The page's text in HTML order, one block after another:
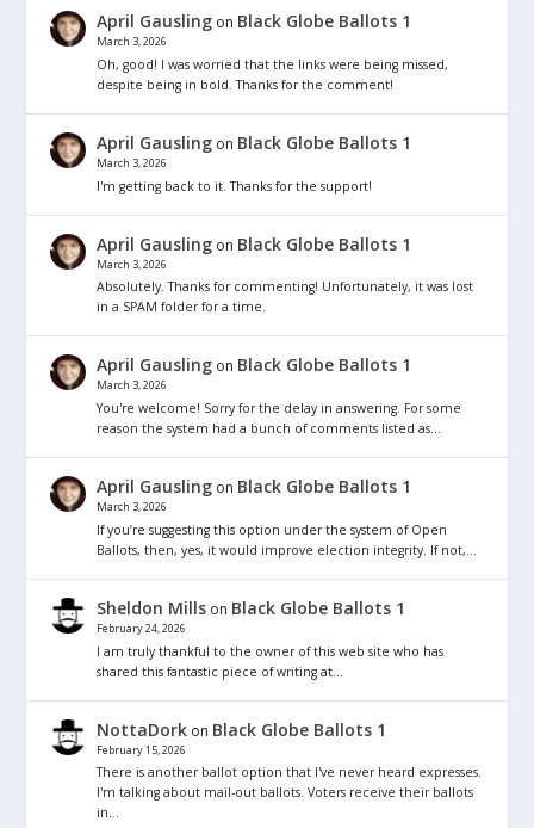
April Gausling on Black Globe Ballots 1
March 3, 2026
Oh, good! I was worried that the links were being missed,
despite being in bold. Thanks for the comment!
April Gausling on Black Globe Ballots 1
March 3, 2026
I'm getting back to it. Thanks for the support!
April Gausling on Black Globe Ballots 1
March 3, 2026
Absolutely. Thanks for commenting! Unfortunately, it was lost
in a SPAM folder for a time.
April Gausling on Black Globe Ballots 1
March 3, 2026
You're welcome! Sorry for the delay in answering. For some
reason the system had a bunch of comments listed as…
April Gausling on Black Globe Ballots 1
March 3, 2026
If you’re suggesting this option under the system of Open
Ballots, then, yes, it would improve election integrity. If not,…
Sheldon Mills on Black Globe Ballots 1
February 24, 2026
I am truly thankful to the owner of this web site who has
shared this fantastic piece of writing at…
NottaDork on Black Globe Ballots 1
February 15, 2026
There is another ballot option that I've never heard expresses.
I'm talking about mail-out ballots. Voters receive their ballots
in…